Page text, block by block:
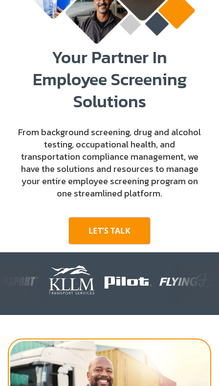
Your Partner In
Employee Screening
Solutions
From background screening, drug and alcohol
testing, occupational health, and
transportation compliance management, we
have the solutions and resources to manage
your entire employee screening program on
one streamlined platform.
LET’S TALK